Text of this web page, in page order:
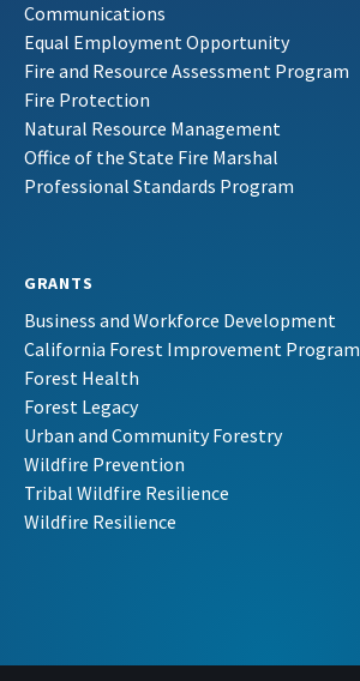
Communications
Equal Employment Opportunity
Fire and Resource Assessment Program
Fire Protection
Natural Resource Management
Office of the State Fire Marshal
Professional Standards Program
GRANTS
Business and Workforce Development
California Forest Improvement Program
Forest Health
Forest Legacy
Urban and Community Forestry
Wildfire Prevention
Tribal Wildfire Resilience
Wildfire Resilience